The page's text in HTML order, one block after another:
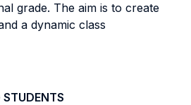
grade. The aim is to create
a dynamic class